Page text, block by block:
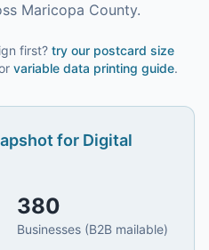
Maricopa County.
first? try our postcard size
variable data printing guide.
for Digital
380
Businesses (B2B mailable)